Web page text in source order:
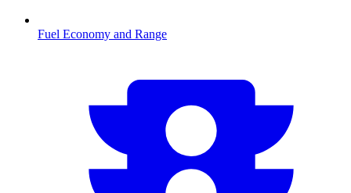
Fuel Economy and Range